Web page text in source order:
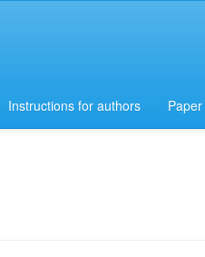
Instructions for authors